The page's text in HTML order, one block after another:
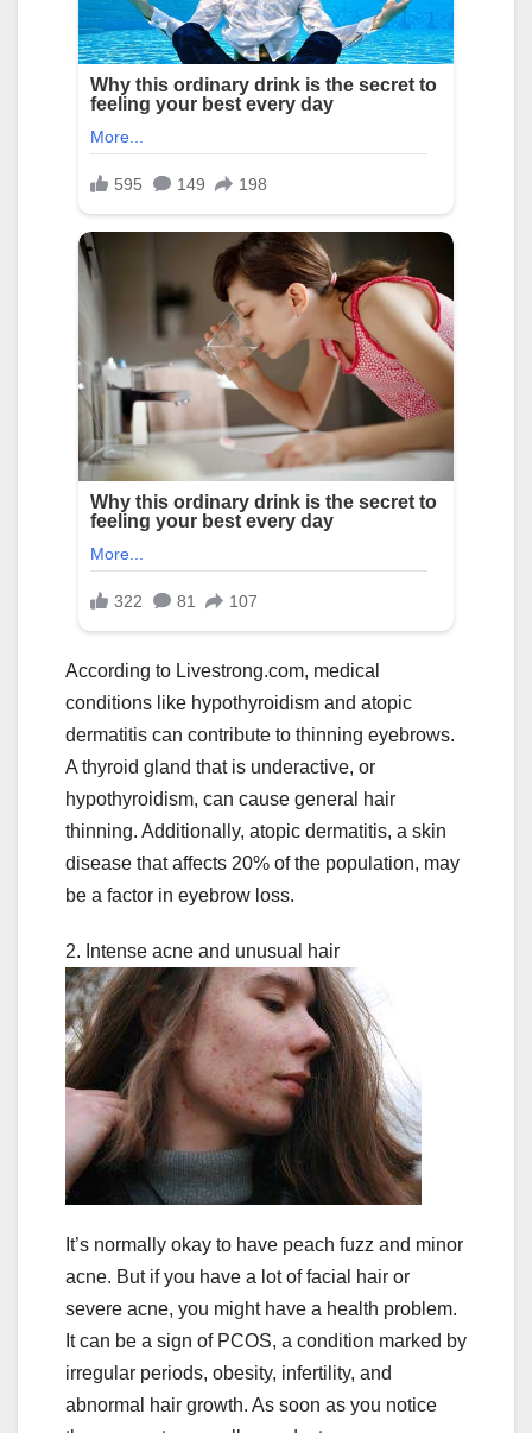
According to Livestrong.com, medical
conditions like hypothyroidism and atopic
dermatitis can contribute to thinning eyebrows.
A thyroid gland that is underactive, or
hypothyroidism, can cause general hair
thinning. Additionally, atopic dermatitis, a skin
disease that affects 20% of the population, may
be a factor in eyebrow loss.
2. Intense acne and unusual hair
It’s normally okay to have peach fuzz and minor
acne. But if you have a lot of facial hair or
severe acne, you might have a health problem.
It can be a sign of PCOS, a condition marked by
irregular periods, obesity, infertility, and
abnormal hair growth. As soon as you notice